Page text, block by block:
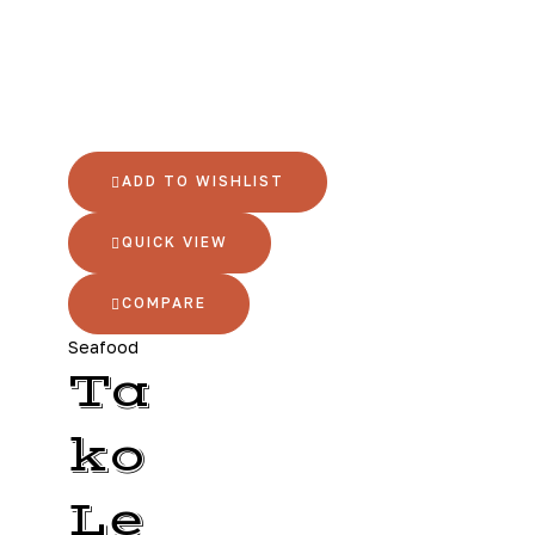
ADD TO WISHLIST
QUICK VIEW
COMPARE
Seafood
Ta
ko
Le